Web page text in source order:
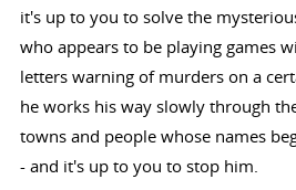
it's up to you to solve the
who appears to be playing games
letters warning of murders on a
he works his way slowly through
towns and people whose names
- and it's up to you to stop him.